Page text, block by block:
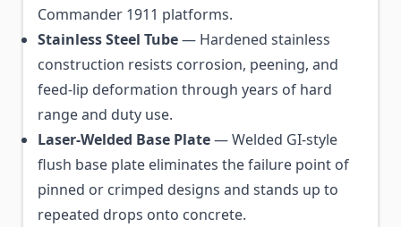
Commander 1911 platforms.
Stainless Steel Tube— Hardened stainless
construction resists corrosion, peening, and
feed-lip deformation through years of hard
range and duty use.
Laser-Welded Base Plate— Welded GI-style
flush base plate eliminates the failure point of
pinned or crimped designs and stands up to
repeated drops onto concrete.